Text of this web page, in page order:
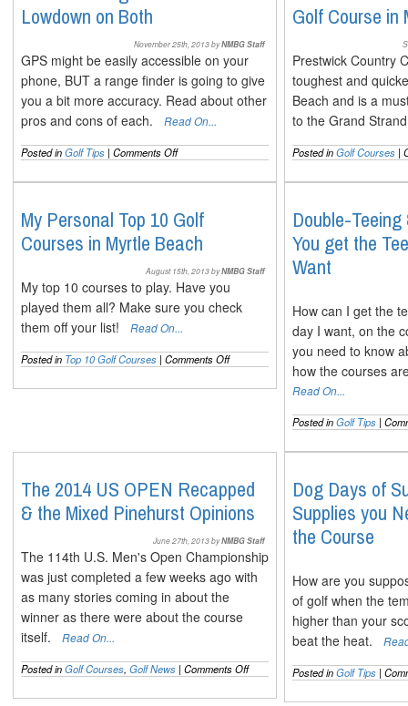
Myrtle
Lowdown on Both
November 25th, 2013 byNMBG Staff
GPS might be easily accessible on your
phone, BUT a range finder is going to give
you a bit more accuracy. Read about other
pros and cons of each.
Read On...
Posted inGolf Tips | Comments Offon
GPS
vs.
Full
Lowdown
on
Golf Course in
Prestwick Country
toughest and
Beach and is a
to the Grand
Posted inGolf Courses |
My Personal Top 10 Golf
Courses in Myrtle Beach
August 15th, 2013 byNMBG Staff
My top 10 courses to play. Have you
played them all? Make sure you check
them off your list!
Read On...
Posted in Top 10 Golf Courses | Comments Offon
My
Personal
in
Beach
Double-
You get the
Want
How can I get the
day I want, on the
you need to know
how the courses
Read On...
Posted inGolf Tips |
The 2014 US OPEN Recapped
& the Mixed Pinehurst Opinions
June 27th, 2013 byNMBG Staff
The 114th U.S. Men's Open Championship
was just completed a few weeks ago with
as many stories coming in about the
winner as there were about the course
itself.
Read On...
Posted inGolf Courses, Golf News | Comments Offon
The
2014
Dog Days of
Supplies you
the Course
How are you
of golf when the
higher than your
beat the heat.
Posted inGolf Tips |